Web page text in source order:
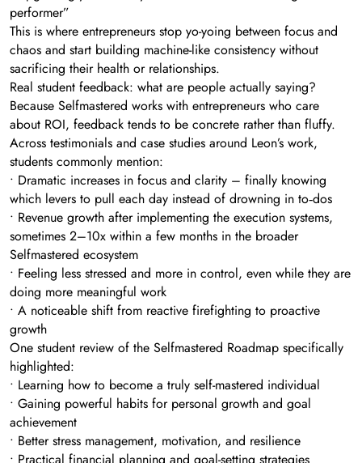
performer”
This is where entrepreneurs stop yo-yoing between focus and
chaos and start building machine-like consistency without
sacrificing their health or relationships.
Real student feedback: what are people actually saying?
Because Selfmastered works with entrepreneurs who care
about ROI, feedback tends to be concrete rather than fluffy.
Across testimonials and case studies around Leon’s work,
students commonly mention:
• Dramatic increases in focus and clarity – finally knowing
which levers to pull each day instead of drowning in to‑dos
• Revenue growth after implementing the execution systems,
sometimes 2–10x within a few months in the broader
Selfmastered ecosystem
• Feeling less stressed and more in control, even while they are
doing more meaningful work
• A noticeable shift from reactive firefighting to proactive
growth
One student review of the Selfmastered Roadmap specifically
highlighted:
• Learning how to become a truly self-mastered individual
• Gaining powerful habits for personal growth and goal
achievement
• Better stress management, motivation, and resilience